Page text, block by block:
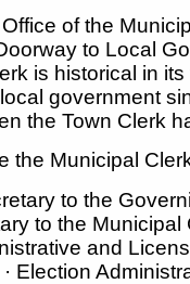
of the
to Local
is historical in
government
the Town Clerk
the Municipal
to the
to the Municipal
and
· Election